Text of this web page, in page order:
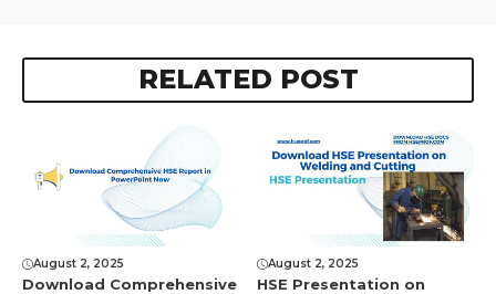
RELATED POST
August 2, 2025
Download Comprеhеnsivе
August 2, 2025
HSE Presentation on